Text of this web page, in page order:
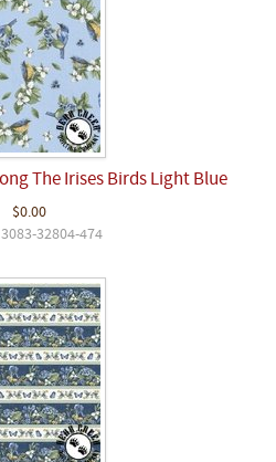
The Irises Birds Light Blue
$0.00
32804-474